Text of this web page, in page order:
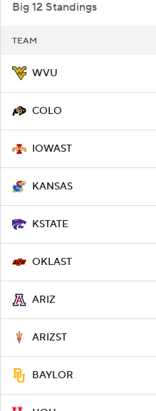
Big 12 Standings
TEAM
WVU
COLO
IOWAST
KANSAS
KSTATE
OKLAST
ARIZ
ARIZST
BAYLOR